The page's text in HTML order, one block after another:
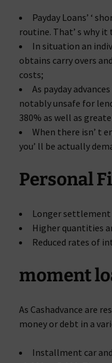
Payday Loans’ ‘
routine. That’ s why
In situation an
obtains carry overs
costs;
As payday
notably unsafe for
380% as well as
When there isn’ t
you’ ll be actually
Personal
Longer settlement
Higher quantities
Reduced rates of
moment
As Cashadvance are
money or debt in a
Installment car